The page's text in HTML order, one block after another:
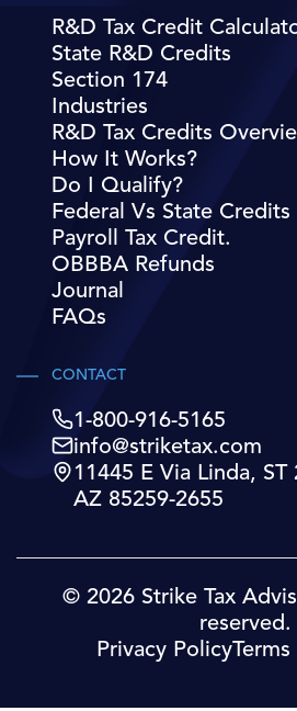
R&D Tax Credit
State R&D Credits
Section 174
Industries
R&D Tax Credits
How It Works?
Do I Qualify?
Federal Vs State Credits
Payroll Tax Credit.
OBBBA Refunds
Journal
FAQs
CONTACT
1-800-916-5165
info@striketax.com
11445 E Via Linda,
AZ 85259-2655
© 2026 Strike Tax
reserved.
Privacy Policy